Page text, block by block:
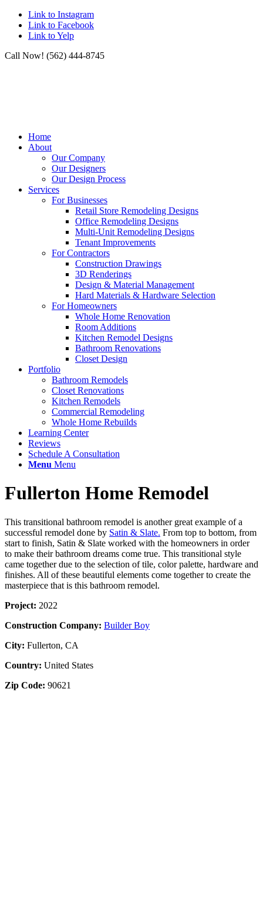
Link to Instagram
Link to Facebook
Link to Yelp
Call Now! (562) 444-8745
Home
About
Our Company
Our Designers
Our Design Process
Services
For Businesses
Retail Store Remodeling Designs
Office Remodeling Designs
Multi-Unit Remodeling Designs
Tenant Improvements
For Contractors
Construction Drawings
3D Renderings
Design & Material Management
Hard Materials & Hardware Selection
For Homeowners
Whole Home Renovation
Room Additions
Kitchen Remodel Designs
Bathroom Renovations
Closet Design
Portfolio
Bathroom Remodels
Closet Renovations
Kitchen Remodels
Commercial Remodeling
Whole Home Rebuilds
Learning Center
Reviews
Schedule A Consultation
Menu Menu
Fullerton Home Remodel
This transitional bathroom remodel is another great example of a
successful remodel done by Satin & Slate. From top to bottom, from
start to finish, Satin & Slate worked with the homeowners in order
to make their bathroom dreams come true. This transitional style
came together due to the selection of tile, color palette, hardware and
finishes. All of these beautiful elements come together to create the
masterpiece that is this bathroom remodel.
Project: 2022
Construction Company: Builder Boy
City: Fullerton, CA
Country: United States
Zip Code: 90621